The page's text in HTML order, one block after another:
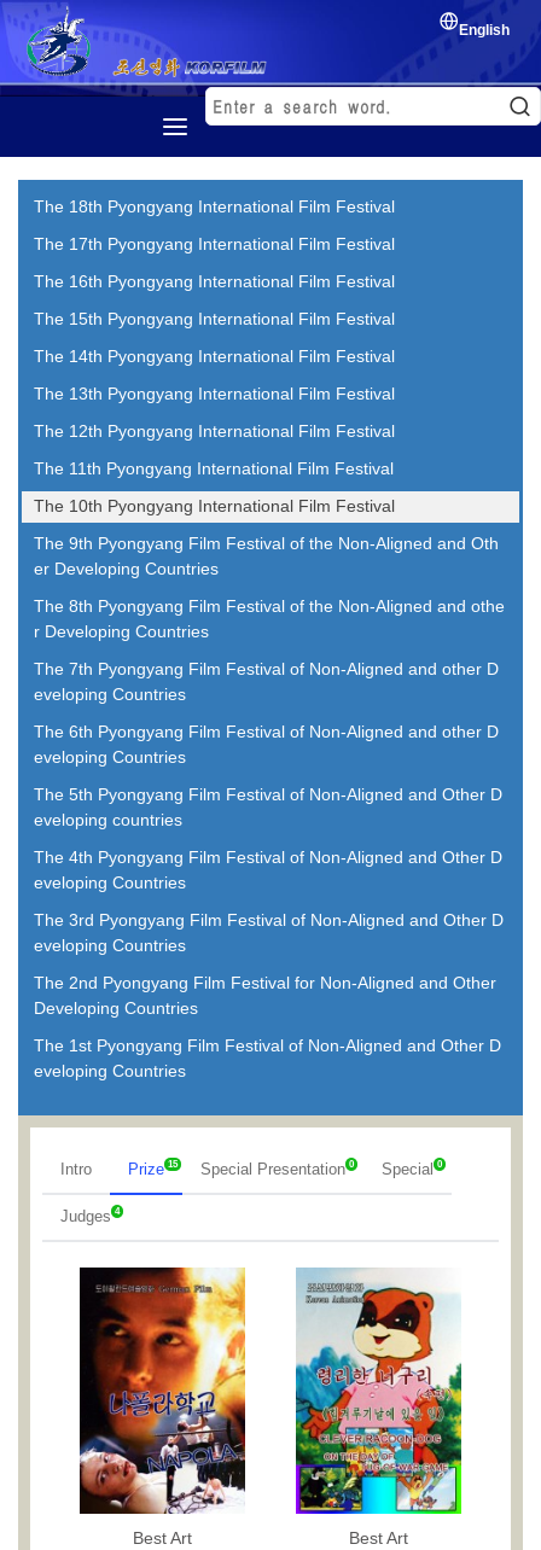
English
Home
History
Korean Film
Exchange of film
The 18th Pyongyang International Film Festival
The 17th Pyongyang International Film Festival
The 16th Pyongyang International Film Festival
The 15th Pyongyang International Film Festival
The 14th Pyongyang International Film Festival
The 13th Pyongyang International Film Festival
The 12th Pyongyang International Film Festival
The 11th Pyongyang International Film Festival
The 10th Pyongyang International Film Festival
The 9th Pyongyang Film Festival of the Non-Aligned and Oth
er Developing Countries
The 8th Pyongyang Film Festival of the Non-Aligned and othe
r Developing Countries
The 7th Pyongyang Film Festival of Non-Aligned and other D
eveloping Countries
The 6th Pyongyang Film Festival of Non-Aligned and other D
eveloping Countries
The 5th Pyongyang Film Festival of Non-Aligned and Other D
eveloping countries
The 4th Pyongyang Film Festival of Non-Aligned and Other D
eveloping Countries
The 3rd Pyongyang Film Festival of Non-Aligned and Other D
eveloping Countries
The 2nd Pyongyang Film Festival for Non-Aligned and Other
Developing Countries
The 1st Pyongyang Film Festival of Non-Aligned and Other D
eveloping Countries
Intro Prize 15 Special Presentation 0 Special 0
Judges 4
Best Art Best Art